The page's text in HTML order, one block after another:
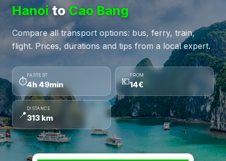
Hanoi toCao Bang
Compare all transport options: bus, ferry, train,
flight. Prices, durations and tips from a local expert.
⏱
FASTEST
4h 49min 💶
FROM
14€
📍
DISTANCE
313 km